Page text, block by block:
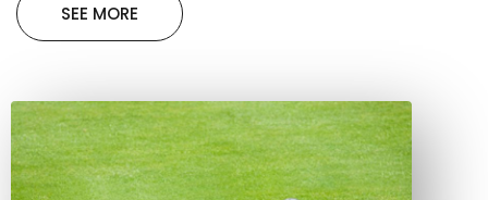
SEE MORE